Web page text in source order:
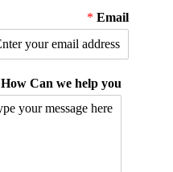
Email
*
How Can we help you?